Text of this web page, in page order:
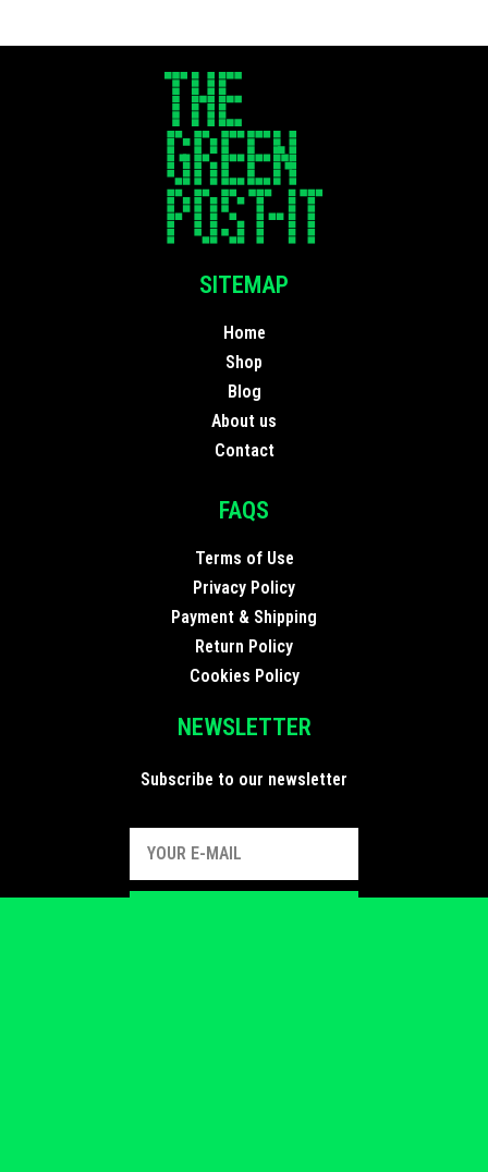
SITEMAP
Home
Shop
Blog
About us
Contact
FAQS
Terms of Use
Privacy Policy
Payment & Shipping
Return Policy
Cookies Policy
NEWSLETTER
Subscribe to our newsletter